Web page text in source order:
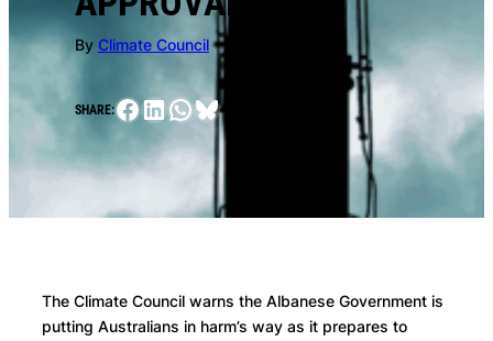
By Climate Council
SHARE:Facebook
LinkedIn
WhatsApp
Bluesky
The Climate Council warns the Albanese Government is
putting Australians in harm’s way as it prepares to